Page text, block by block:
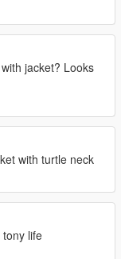
jacket? Looks
with turtle neck
life